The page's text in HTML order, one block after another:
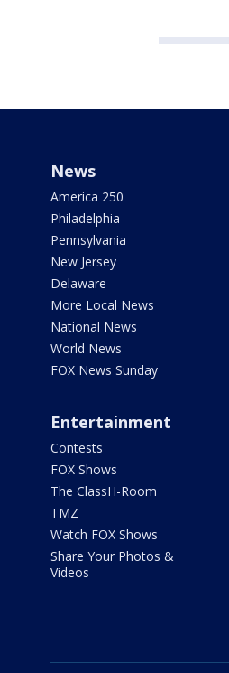
News
America 250
Philadelphia
Pennsylvania
New Jersey
Delaware
More Local News
National News
World News
FOX News Sunday
Entertainment
Contests
FOX Shows
The ClassH-Room
TMZ
Watch FOX Shows
Share Your Photos &
Videos